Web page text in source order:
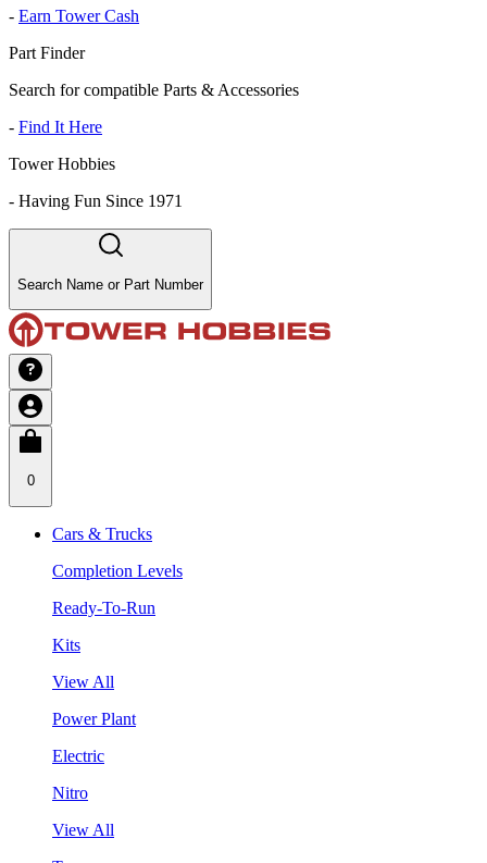
- Earn Tower Cash
Part Finder
Search for compatible Parts & Accessories
- Find It Here
Tower Hobbies
- Having Fun Since 1971
Search Name or Part Number
0
Cars & Trucks
Completion Levels
Ready-To-Run
Kits
View All
Power Plant
Electric
Nitro
View All